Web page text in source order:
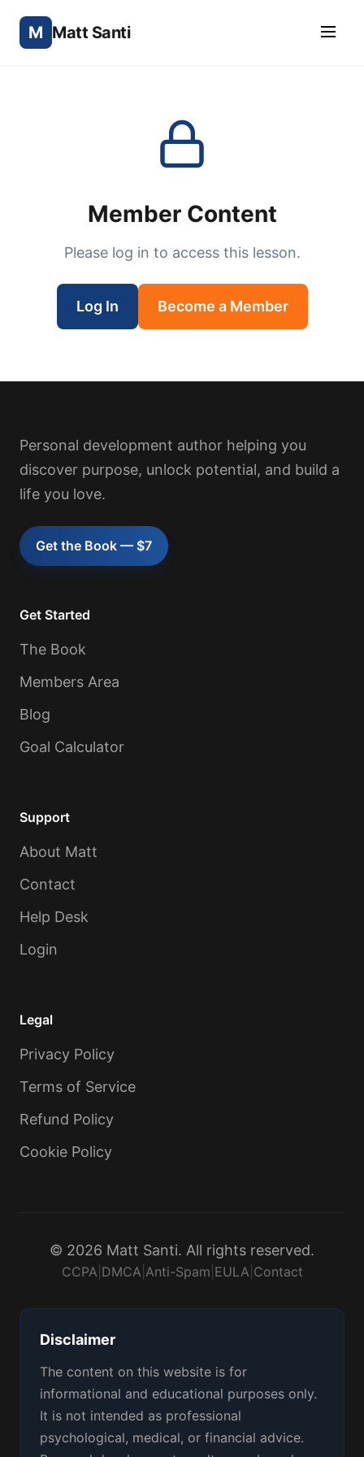
M Matt Santi
Member Content
Please log in to access this lesson.
Log In Become a Member
Personal development author helping you
discover purpose, unlock potential, and build a
life you love.
Get the Book — $7
Get Started
The Book
Members Area
Blog
Goal Calculator
Support
About Matt
Contact
Help Desk
Login
Legal
Privacy Policy
Terms of Service
Refund Policy
Cookie Policy
© 2026 Matt Santi. All rights reserved.
CCPA DMCA Anti-Spam EULA Contact
Disclaimer
The content on this website is for
informational and educational purposes only.
It is not intended as professional
psychological, medical, or financial advice.